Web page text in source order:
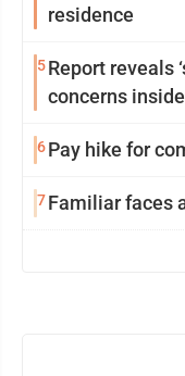
residence
5Report reveals
concerns
6Pay hike for
7Familiar faces